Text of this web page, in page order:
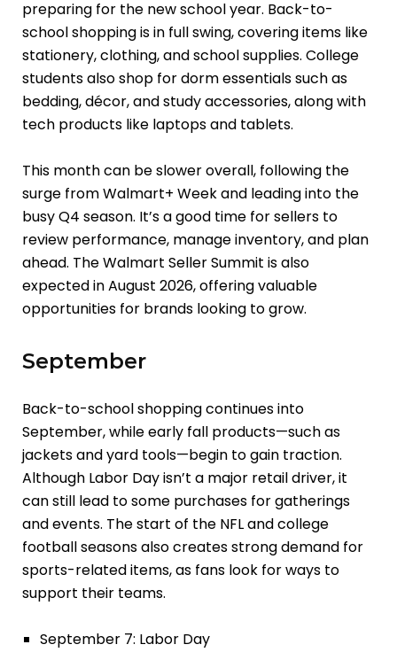
preparing for the new school year. Back-to-
school shopping is in full swing, covering items like
stationery, clothing, and school supplies. College
students also shop for dorm essentials such as
bedding, décor, and study accessories, along with
tech products like laptops and tablets.
This month can be slower overall, following the
surge from Walmart+ Week and leading into the
busy Q4 season. It’s a good time for sellers to
review performance, manage inventory, and plan
ahead. The Walmart Seller Summit is also
expected in August 2026, offering valuable
opportunities for brands looking to grow.
September
Back-to-school shopping continues into
September, while early fall products—such as
jackets and yard tools—begin to gain traction.
Although Labor Day isn’t a major retail driver, it
can still lead to some purchases for gatherings
and events. The start of the NFL and college
football seasons also creates strong demand for
sports-related items, as fans look for ways to
support their teams.
September 7: Labor Day